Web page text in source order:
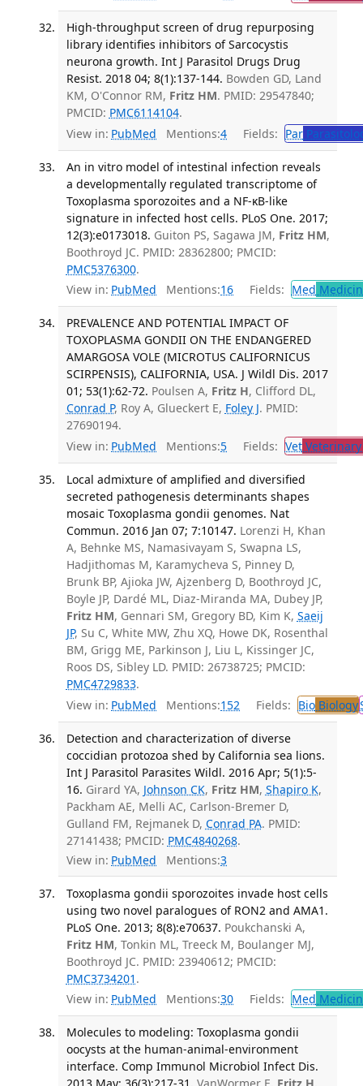
High-throughput screen of drug repurposing
library identifies inhibitors of Sarcocystis
neurona growth. Int J Parasitol Drugs Drug
Resist. 2018 04; 8(1):137-144. Bowden GD, Land
KM, O'Connor RM, Fritz HM. PMID: 29547840;
PMCID: PMC6114104.
View in: PubMed Mentions:4 Fields: Par
An in vitro model of intestinal infection reveals
a developmentally regulated transcriptome of
Toxoplasma sporozoites and a NF-κB-like
signature in infected host cells. PLoS One. 2017;
12(3):e0173018. Guiton PS, Sagawa JM, Fritz HM,
Boothroyd JC. PMID: 28362800; PMCID:
PMC5376300.
View in: PubMed Mentions:16 Fields: Med
PREVALENCE AND POTENTIAL IMPACT OF
TOXOPLASMA GONDII ON THE ENDANGERED
AMARGOSA VOLE (MICROTUS CALIFORNICUS
SCIRPENSIS), CALIFORNIA, USA. J Wildl Dis. 2017
01; 53(1):62-72. Poulsen A, Fritz H, Clifford DL,
Conrad P, Roy A, Glueckert E, Foley J. PMID:
27690194.
View in: PubMed Mentions:5 Fields: Vet
Local admixture of amplified and diversified
secreted pathogenesis determinants shapes
mosaic Toxoplasma gondii genomes. Nat
Commun. 2016 Jan 07; 7:10147. Lorenzi H, Khan
A, Behnke MS, Namasivayam S, Swapna LS,
Hadjithomas M, Karamycheva S, Pinney D,
Brunk BP, Ajioka JW, Ajzenberg D, Boothroyd JC,
Boyle JP, Dardé ML, Diaz-Miranda MA, Dubey JP,
Fritz HM, Gennari SM, Gregory BD, Kim K, Saeij
JP, Su C, White MW, Zhu XQ, Howe DK, Rosenthal
BM, Grigg ME, Parkinson J, Liu L, Kissinger JC,
Roos DS, Sibley LD. PMID: 26738725; PMCID:
PMC4729833.
View in: PubMed Mentions:152 Fields: BioBiology
Detection and characterization of diverse
coccidian protozoa shed by California sea lions.
Int J Parasitol Parasites Wildl. 2016 Apr; 5(1):5-
16. Girard YA, Johnson CK, Fritz HM, Shapiro K,
Packham AE, Melli AC, Carlson-Bremer D,
Gulland FM, Rejmanek D, Conrad PA. PMID:
27141438; PMCID: PMC4840268.
View in: PubMed Mentions:3
Toxoplasma gondii sporozoites invade host cells
using two novel paralogues of RON2 and AMA1.
PLoS One. 2013; 8(8):e70637. Poukchanski A,
Fritz HM, Tonkin ML, Treeck M, Boulanger MJ,
Boothroyd JC. PMID: 23940612; PMCID:
PMC3734201 .
View in: PubMed Mentions:30 Fields: Med
Molecules to modeling: Toxoplasma gondii
oocysts at the human-animal-environment
interface. Comp Immunol Microbiol Infect Dis.